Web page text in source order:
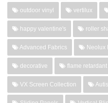
outdoor vinyl vertilux
happy valentine's roller
Advanced Fabrics Neolux
decorative flame retardant
VX Screen Collection